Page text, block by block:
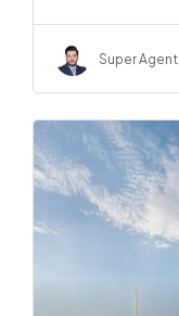
Super Agent